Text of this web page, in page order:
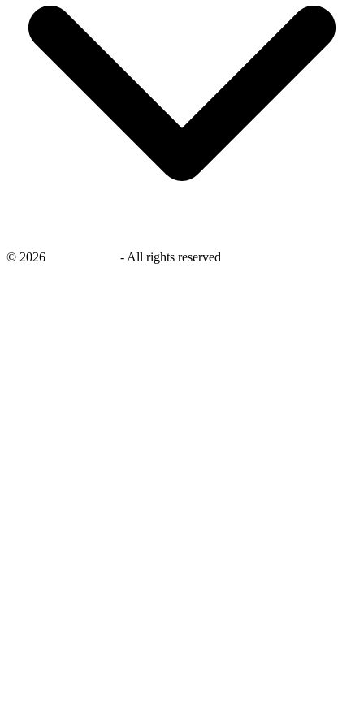
© 2026 -All rights reserved